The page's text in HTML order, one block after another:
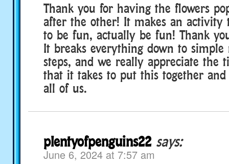
Thank you for having the flowers
after the other! It makes an activity
to be fun, actually be fun! Thank
It breaks everything down to
steps, and we really appreciate the
that it takes to put this together
all of us.
plentyofpenguins22 says:
June 6, 2024 at 7:57 am